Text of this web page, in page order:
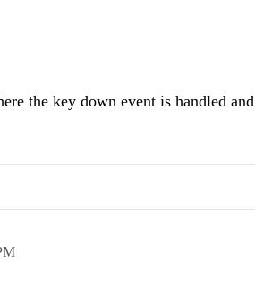
the key down event is handled